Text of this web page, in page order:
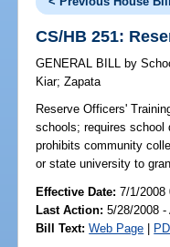
CS/HB 251:
GENERAL BILL by
Kiar;Zapata
Reserve Officers'
schools; requires school
prohibits community
or state university to
Effective Date:7/1/2008
Last Action: 5/28/2008 -
Bill Text: Web Page |